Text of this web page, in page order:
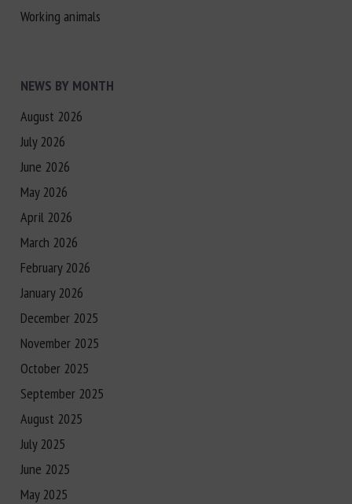
Working animals
NEWS BY MONTH
August 2026
July 2026
June 2026
May 2026
April 2026
March 2026
February 2026
January 2026
December 2025
November 2025
October 2025
September 2025
August 2025
July 2025
June 2025
May 2025